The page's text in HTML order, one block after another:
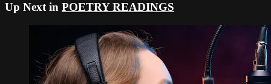
Up Next in POETRY READINGS